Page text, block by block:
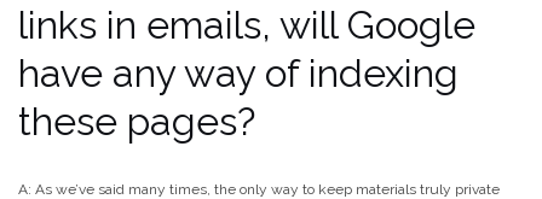
links in emails, will Google
have any way of indexing
these pages?
A: As we’ve said many times, the only way to keep materials truly private